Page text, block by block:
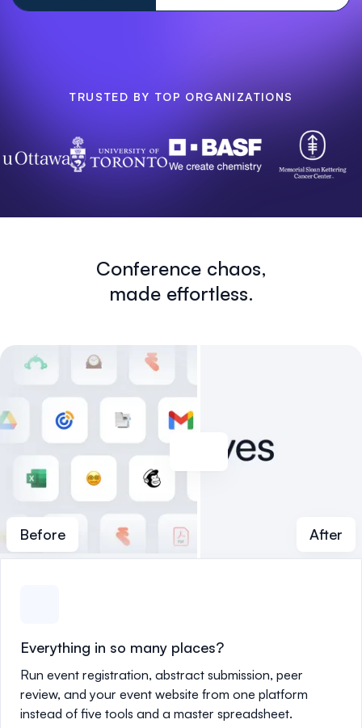
TRUSTED BY TOP ORGANIZATIONS
Conference chaos,
made effortless.
Before After
Everything in so many places?
Run event registration, abstract submission, peer
review, and your event website from one platform
instead of five tools and a master spreadsheet.